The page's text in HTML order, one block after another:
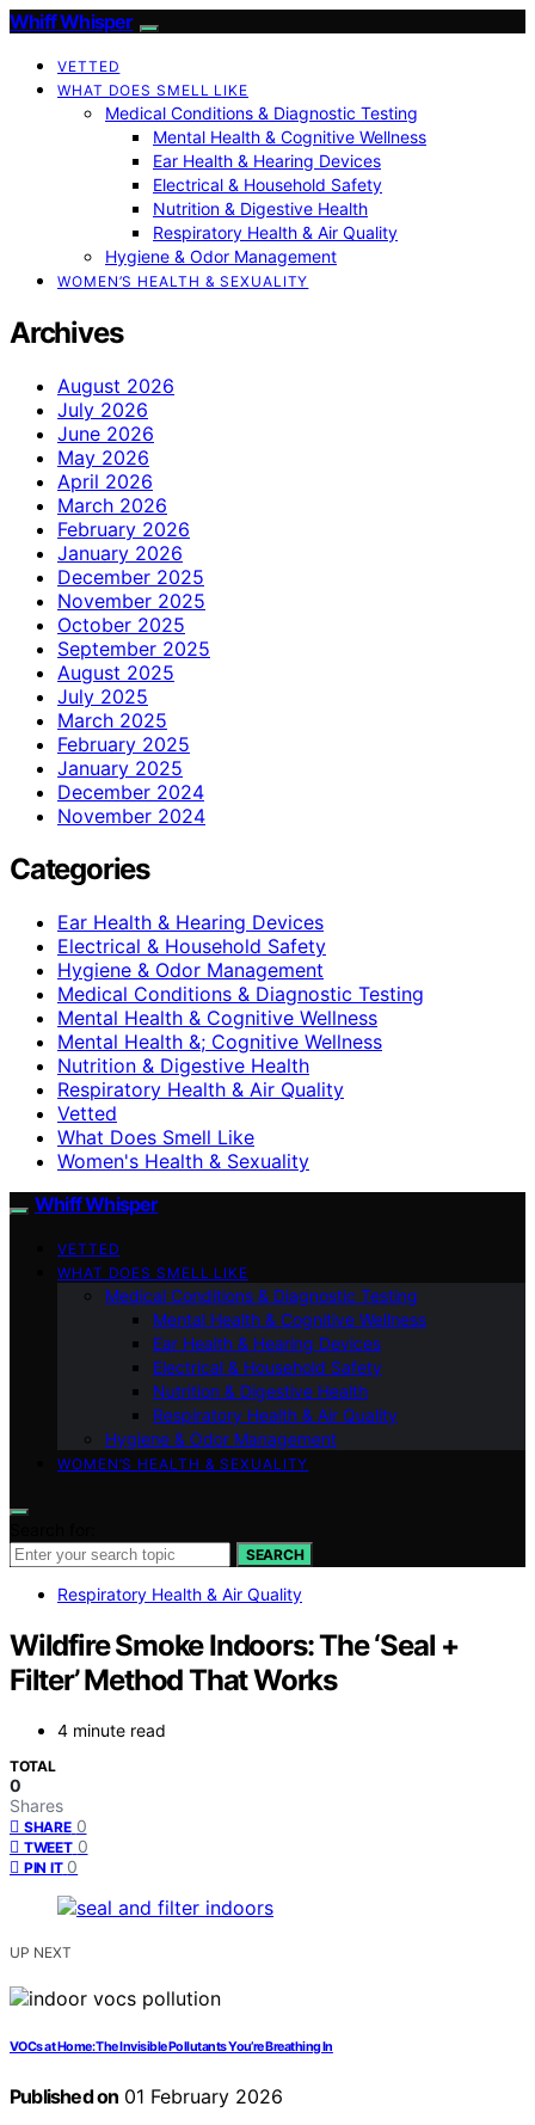
Whiff Whisper
VETTED
WHAT DOES SMELL LIKE
Medical Conditions & Diagnostic Testing
Mental Health & Cognitive Wellness
Ear Health & Hearing Devices
Electrical & Household Safety
Nutrition & Digestive Health
Respiratory Health & Air Quality
Hygiene & Odor Management
WOMEN’S HEALTH & SEXUALITY
Archives
August 2026
July 2026
June 2026
May 2026
April 2026
March 2026
February 2026
January 2026
December 2025
November 2025
October 2025
September 2025
August 2025
July 2025
March 2025
February 2025
January 2025
December 2024
November 2024
Categories
Ear Health & Hearing Devices
Electrical & Household Safety
Hygiene & Odor Management
Medical Conditions & Diagnostic Testing
Mental Health & Cognitive Wellness
Mental Health &; Cognitive Wellness
Nutrition & Digestive Health
Respiratory Health & Air Quality
Vetted
What Does Smell Like
Women's Health & Sexuality
Whiff Whisper
VETTED
WHAT DOES SMELL LIKE
Medical Conditions & Diagnostic Testing
Mental Health & Cognitive Wellness
Ear Health & Hearing Devices
Electrical & Household Safety
Nutrition & Digestive Health
Respiratory Health & Air Quality
Hygiene & Odor Management
WOMEN’S HEALTH & SEXUALITY
SEARCH
Respiratory Health & Air Quality
Wildfire Smoke Indoors: The ‘Seal +
Filter’ Method That Works
4 minute read
TOTAL
0
Shares
SHARE 0
TWEET 0
PIN IT 0
UP NEXT
VOCs at Home: The Invisible Pollutants You’re Breathing In
Published on 01 February 2026